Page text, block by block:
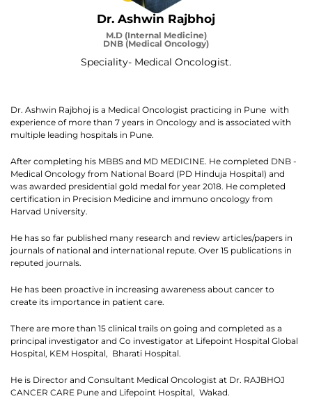
Dr. Ashwin Rajbhoj
M.D (Internal Medicine)
DNB (Medical Oncology)
Speciality- Medical Oncologist.
Dr. Ashwin Rajbhoj is a Medical Oncologist practicing in Pune with
experience of more than 7 years in Oncology and is associated with
multiple leading hospitals in Pune.
After completing his MBBS and MD MEDICINE. He completed DNB -
Medical Oncology from National Board (PD Hinduja Hospital) and
was awarded presidential gold medal for year 2018. He completed
certification in Precision Medicine and immuno oncology from
Harvad University.
He has so far published many research and review articles/papers in
journals of national and international repute. Over 15 publications in
reputed journals.
He has been proactive in increasing awareness about cancer to
create its importance in patient care.
There are more than 15 clinical trails on going and completed as a
principal investigator and Co investigator at Lifepoint Hospital Global
Hospital, KEM Hospital, Bharati Hospital.
He is Director and Consultant Medical Oncologist at Dr. RAJBHOJ
CANCER CARE Pune and Lifepoint Hospital, Wakad.